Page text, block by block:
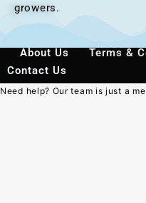
growers.
About Us Terms &
Contact Us
Need help? Our team is just a